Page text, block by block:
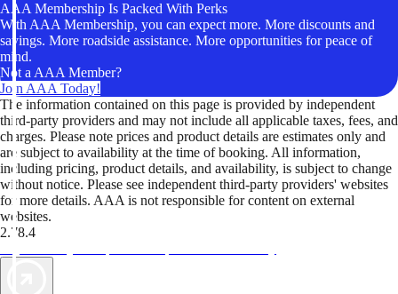
AAA Membership Is Packed With Perks
With AAA Membership, you can expect more. More discounts and
savings. More roadside assistance. More opportunities for peace of
mind.
Not a AAA Member?
Join AAA Today!
The information contained on this page is provided by independent
third-party providers and may not include all applicable taxes, fees, and
charges. Please note prices and product details are estimates only and
are subject to availability at the time of booking. All information,
including pricing, product details, and availability, is subject to change
without notice. Please see independent third-party providers' websites
for more details. AAA is not responsible for content on external
websites.
2.78.4